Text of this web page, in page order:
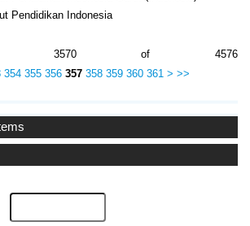
Pendidikan Indonesia
3570 of 4576
354 355 356 357 358 359 360 361 > >>